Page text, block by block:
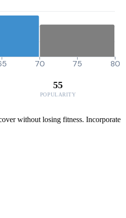
70 75 80
55
POPULARITY
without losing fitness. Incorporate